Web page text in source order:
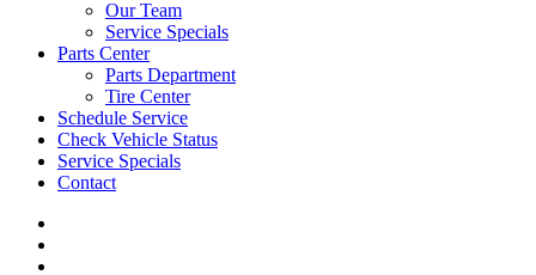
Our Team
Service Specials
Parts Center
Parts Department
Tire Center
Schedule Service
Check Vehicle Status
Service Specials
Contact